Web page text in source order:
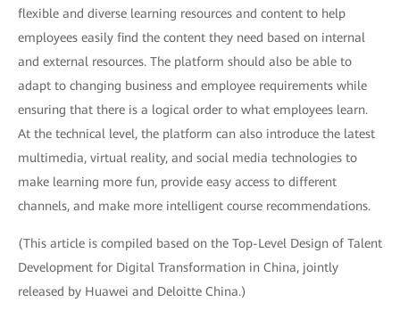
flexible and diverse learning resources and content to help
employees easily find the content they need based on internal
and external resources. The platform should also be able to
adapt to changing business and employee requirements while
ensuring that there is a logical order to what employees learn.
At the technical level, the platform can also introduce the latest
multimedia, virtual reality, and social media technologies to
make learning more fun, provide easy access to different
channels, and make more intelligent course recommendations.
(This article is compiled based on the Top-Level Design of Talent
Development for Digital Transformation in China, jointly
released by Huawei and Deloitte China.)